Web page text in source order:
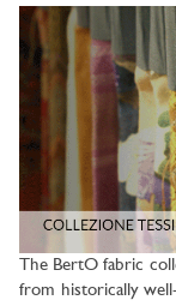
The BertO fabric
from historically